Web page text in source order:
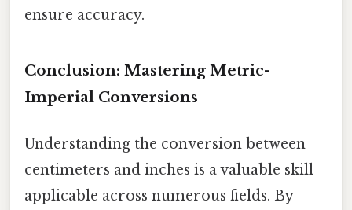
ensure accuracy.
Conclusion: Mastering Metric-
Imperial Conversions
Understanding the conversion between
centimeters and inches is a valuable skill
applicable across numerous fields. By